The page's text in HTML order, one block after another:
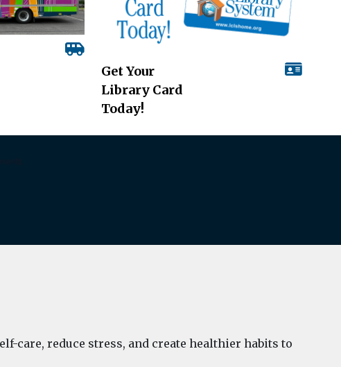
Get Your
Library Card
Today!
care, reduce stress, and create healthier habits to